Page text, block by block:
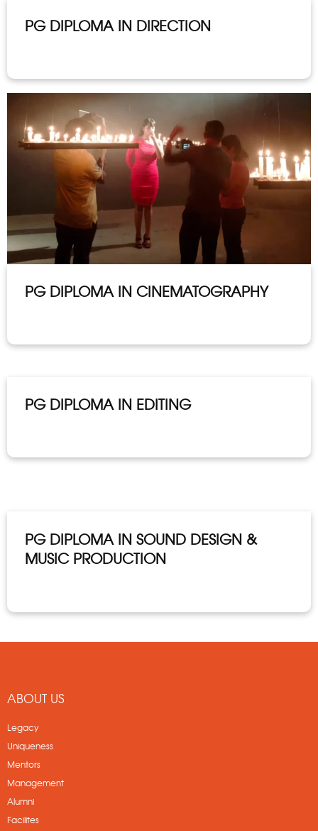
PG DIPLOMA IN DIRECTION
PG DIPLOMA IN CINEMATOGRAPHY
PG DIPLOMA IN EDITING
PG DIPLOMA IN SOUND DESIGN &
MUSIC PRODUCTION
ABOUT US
Legacy
Uniqueness
Mentors
Management
Alumni
Facilites